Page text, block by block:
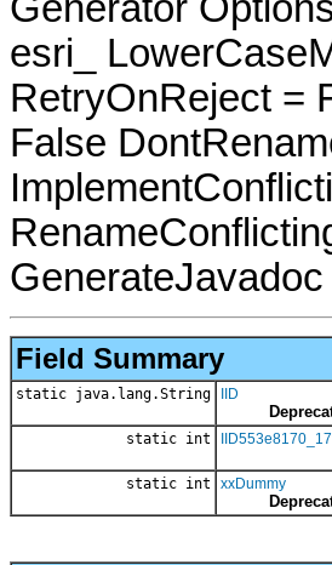
esri_
RetryOnReject =
False
GenerateJavadoc
Field Summary
static java.lang.String IID
static int
static int xxDummy